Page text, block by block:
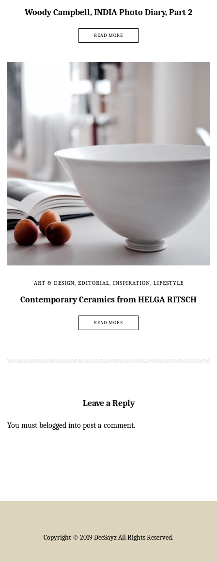
Woody Campbell, INDIA Photo Diary, Part 2
READ MORE
ART & DESIGN, EDITORIAL, INSPIRATION, LIFESTYLE
Contemporary Ceramics from HELGA RITSCH
READ MORE
Leave a Reply
You must belogged into post a comment.
Copyright © 2019 DeeSayz All Rights Reserved.